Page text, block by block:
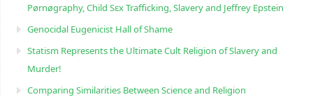
Pørnøgraphy, Child Sɛx Trafficking, Slavery and Jeffrey Epstein
Genocidal Eugenicist Hall of Shame
Statism Represents the Ultimate Cult Religion of Slavery and
Murder!
Comparing Similarities Between Science and Religion